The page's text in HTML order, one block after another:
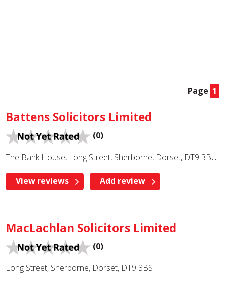
Page 1
Battens Solicitors Limited
(0)
The Bank House, Long Street, Sherborne, Dorset, DT9 3BU
View reviews Add review
MacLachlan Solicitors Limited
(0)
Long Street, Sherborne, Dorset, DT9 3BS